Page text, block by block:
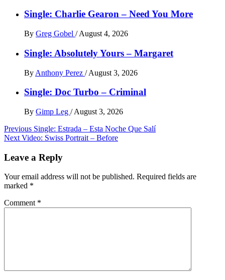
Single: Charlie Gearon – Need You More
By Greg Gobel / August 4, 2026
Single: Absolutely Yours – Margaret
By Anthony Perez / August 3, 2026
Single: Doc Turbo – Criminal
By Gimp Leg / August 3, 2026
Post
navigation
Previous Single: Estrada – Esta Noche Que Salí
Next Video: Swiss Portrait – Before
Leave a Reply
Your email address will not be published. Required fields are
marked *
Comment *